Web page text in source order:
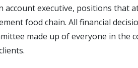
account executive, positions that
food chain. All financial
made up of everyone in the